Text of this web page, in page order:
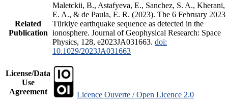
Related
Publication
Maletckii, B., Astafyeva, E., Sanchez, S. A., Kherani,
E. A., & de Paula, E. R. (2023). The 6 February 2023
Türkiye earthquake sequence as detected in the
ionosphere. Journal of Geophysical Research: Space
Physics, 128, e2023JA031663. doi:
10.1029/2023JA031663
License/Data
Use
Agreement
Licence Ouverte / Open Licence 2.0